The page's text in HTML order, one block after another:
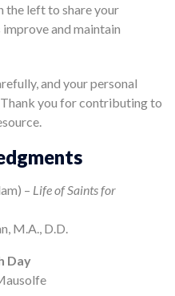
the left to share your
improve and maintain
and your personal
you for contributing to
– Life of Saints for
M.A., D.D.
Day